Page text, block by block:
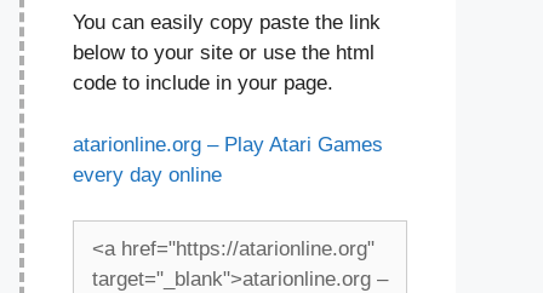
You can easily copy paste the link
below to your site or use the html
code to include in your page.
atarionline.org – Play Atari Games
every day online